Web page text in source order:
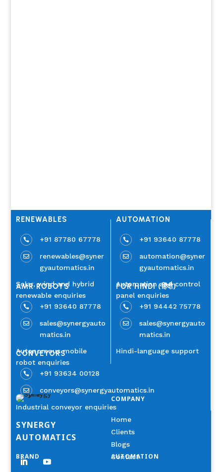
RENEWABLES
 +91 87780 67778

renewables@syner
gyautomatics.in
Solar, wind and hybrid
renewable enquiries
AUTOMATION
 +91 93640 87778

automation@syner
gyautomatics.in
Automation and control
panel enquiries
AMR ROBOTS
 +91 93640 87778

sales@synergyauto
matics.in
Autonomous mobile
robot enquiries
FOR HINDI (हिंदी)
 +91 94442 75778

sales@synergyauto
matics.in
Hindi-language support
CONVEYORS
 +91 93634 00128
 conveyors@synergyautomatics.in
Industrial conveyor enquiries
SYNERGY
AUTOMATICS
COMPANY
Home
Clients
Blogs
Contact
BRAND AUTOMATION